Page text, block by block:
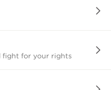
fight for your rights